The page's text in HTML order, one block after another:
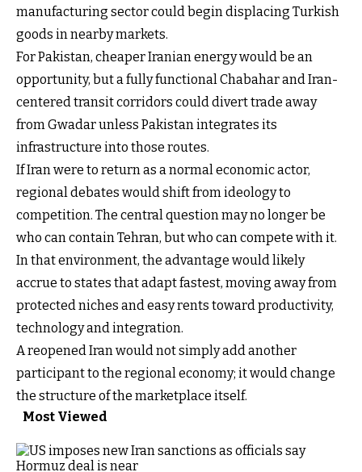
manufacturing sector could begin displacing Turkish
goods in nearby markets.
For Pakistan, cheaper Iranian energy would be an
opportunity, but a fully functional Chabahar and Iran-
centered transit corridors could divert trade away
from Gwadar unless Pakistan integrates its
infrastructure into those routes.
If Iran were to return as a normal economic actor,
regional debates would shift from ideology to
competition. The central question may no longer be
who can contain Tehran, but who can compete with it.
In that environment, the advantage would likely
accrue to states that adapt fastest, moving away from
protected niches and easy rents toward productivity,
technology and integration.
A reopened Iran would not simply add another
participant to the regional economy; it would change
the structure of the marketplace itself.
Most Viewed